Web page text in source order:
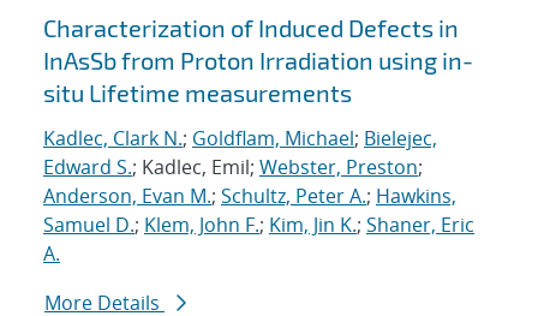
Search results
Characterization of Induced Defects in
InAsSb from Proton Irradiation using in-
situ Lifetime measurements
Kadlec, Clark N.; Goldflam, Michael; Bielejec,
Edward S.; Kadlec, Emil; Webster, Preston;
Anderson, Evan M.; Schultz, Peter A.; Hawkins,
Samuel D.; Klem, John F.; Kim, Jin K.; Shaner, Eric
A.
More Details